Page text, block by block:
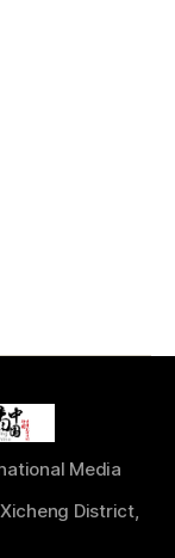
Media
District,